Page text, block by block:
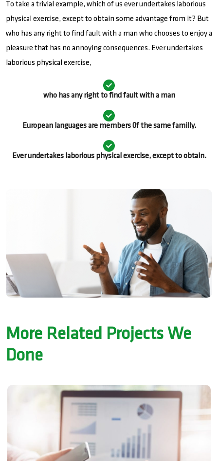
To take a trivial example, which of us ever undertakes laborious
physical exercise, except to obtain some advantage from it? But
who has any right to find fault with a man who chooses to enjoy a
pleasure that has no annoying consequences. Ever undertakes
laborious physical exercise,
who has any right to find fault with a man
European languages are members 0f the same familly.
Ever undertakes laborious physical exercise, except to obtain.
More Related Projects We
Done